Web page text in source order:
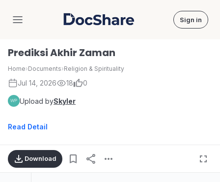
DocShare Sign in
Prediksi Akhir Zaman
Home›Documents›Religion & Spirituality
Jul 14, 2026 18 0
Upload bySkyler
Read Detail
Download